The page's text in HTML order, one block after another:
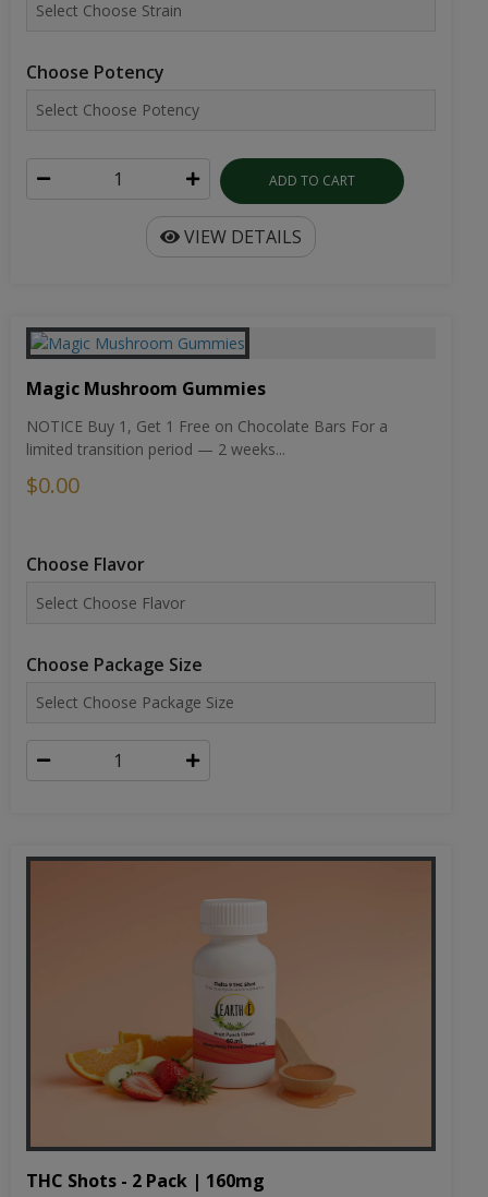
Choose Potency
ADD TO CART
VIEW DETAILS
Magic Mushroom Gummies
NOTICE Buy 1, Get 1 Free on Chocolate Bars For a
limited transition period — 2 weeks...
$0.00
Choose Flavor
Choose Package Size
THC Shots - 2 Pack | 160mg